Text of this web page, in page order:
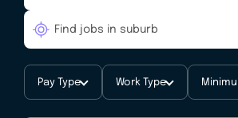
Pay Type Work Type